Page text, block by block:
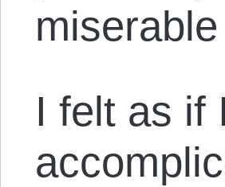
miserable
I felt as if